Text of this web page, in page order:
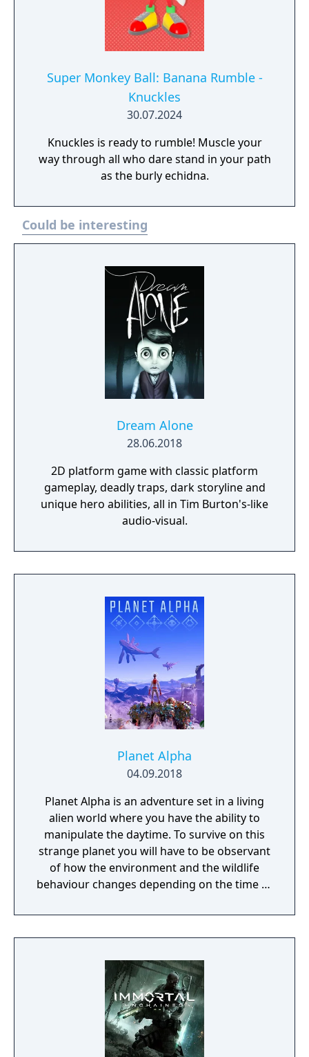
collection of 3D and 2D Sonic stages, now
with upgraded visuals and new bonus
content.
Super Monkey Ball: Banana Rumble -
Knuckles
30.07.2024
Knuckles is ready to rumble! Muscle your
way through all who dare stand in your path
as the burly echidna.
Could be interesting
Dream Alone
28.06.2018
2D platform game with classic platform
gameplay, deadly traps, dark storyline and
unique hero abilities, all in Tim Burton's-like
audio-visual.
Planet Alpha
04.09.2018
Planet Alpha is an adventure set in a living
alien world where you have the ability to
manipulate the daytime. To survive on this
strange planet you will have to be observant
of how the environment and the wildlife
behaviour changes depending on the time of